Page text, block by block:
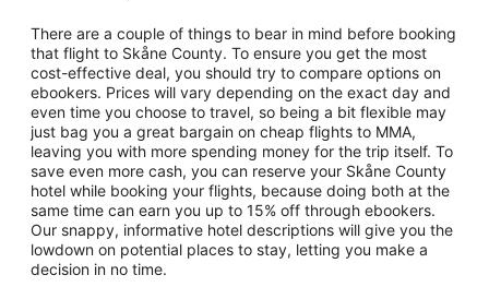
There are a couple of things to bear in mind before booking
that flight to Skåne County. To ensure you get the most
cost-effective deal, you should try to compare options on
ebookers. Prices will vary depending on the exact day and
even time you choose to travel, so being a bit flexible may
just bag you a great bargain on cheap flights to MMA,
leaving you with more spending money for the trip itself. To
save even more cash, you can reserve your Skåne County
hotel while booking your flights, because doing both at the
same time can earn you up to 15% off through ebookers.
Our snappy, informative hotel descriptions will give you the
lowdown on potential places to stay, letting you make a
decision in no time.